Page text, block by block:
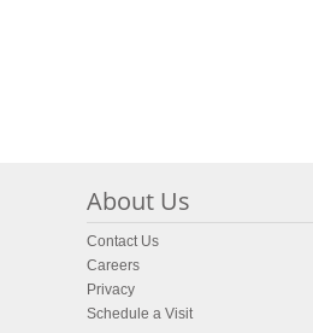
About Us
Contact Us
Careers
Privacy
Schedule a Visit